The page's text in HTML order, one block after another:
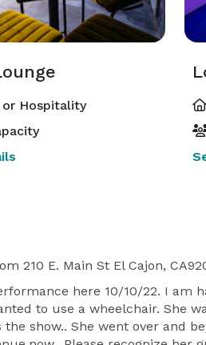
Hospitality
210 E. Main St El Cajon,
here 10/10/22. I
to use a wheelchair. She
show.. She went over and